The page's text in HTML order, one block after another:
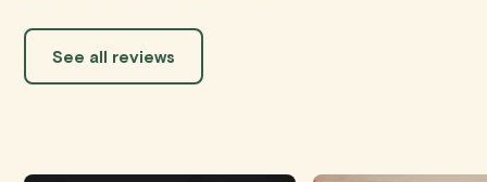
See all reviews